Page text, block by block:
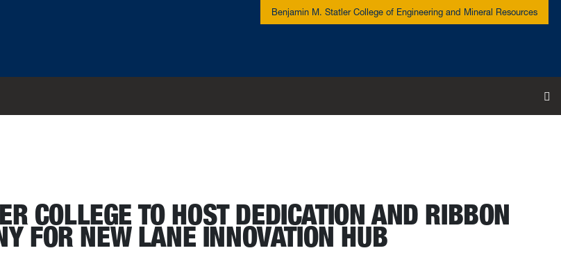
Benjamin M. Statler College of Engineering and Mineral Resources
COLLEGE TO HOST DEDICATION AND RIBBON
FOR NEW LANE INNOVATION HUB